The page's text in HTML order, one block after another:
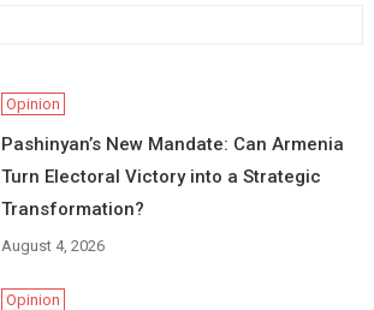
Opinion
Pashinyan’s New Mandate: Can Armenia
Turn Electoral Victory into a Strategic
Transformation?
August 4, 2026
Opinion